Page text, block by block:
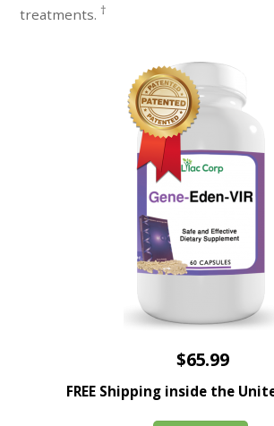
treatments. †
$65.99
FREE Shipping inside the